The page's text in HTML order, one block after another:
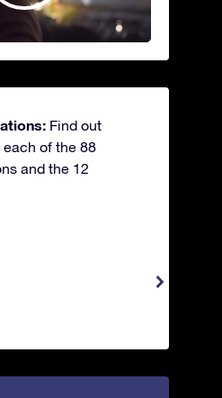
Find out
each of the 88
and the 12